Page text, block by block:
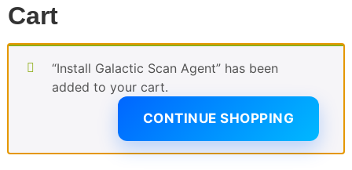
Cart
“Install Galactic Scan Agent” has been
added to your cart.
CONTINUE SHOPPING